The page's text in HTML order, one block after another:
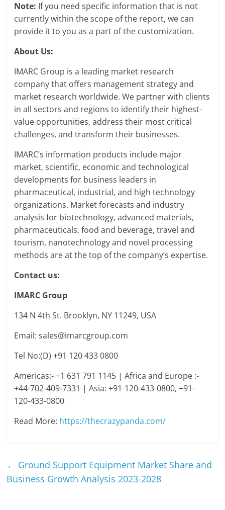
Note: If you need specific information that is not
currently within the scope of the report, we can
provide it to you as a part of the customization.
About Us:
IMARC Group is a leading market research
company that offers management strategy and
market research worldwide. We partner with clients
in all sectors and regions to identify their highest-
value opportunities, address their most critical
challenges, and transform their businesses.
IMARC’s information products include major
market, scientific, economic and technological
developments for business leaders in
pharmaceutical, industrial, and high technology
organizations. Market forecasts and industry
analysis for biotechnology, advanced materials,
pharmaceuticals, food and beverage, travel and
tourism, nanotechnology and novel processing
methods are at the top of the company’s expertise.
Contact us:
IMARC Group
134 N 4th St. Brooklyn, NY 11249, USA
Email: sales@imarcgroup.com
Tel No:(D) +91 120 433 0800
Americas:- +1 631 791 1145 | Africa and Europe :-
+44-702-409-7331 | Asia: +91-120-433-0800, +91-
120-433-0800
Read More: https://thecrazypanda.com/
← Ground Support Equipment Market Share and
Business Growth Analysis 2023-2028